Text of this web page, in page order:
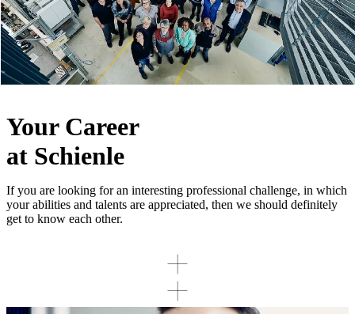
Your Career
at Schienle
If you are looking for an interesting professional challenge, in which
your abilities and talents are appreciated, then we should definitely
get to know each other.